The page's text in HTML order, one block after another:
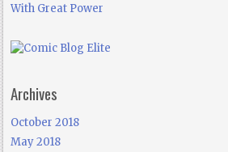
With Great Power
Archives
October 2018
May 2018